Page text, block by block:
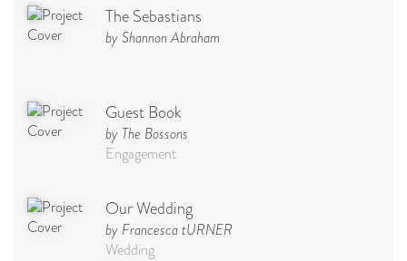
The Sebastians
by Shannon Abraham
Guest Book
by The Bossons
Engagement
Our Wedding
by Francesca tURNER
Wedding